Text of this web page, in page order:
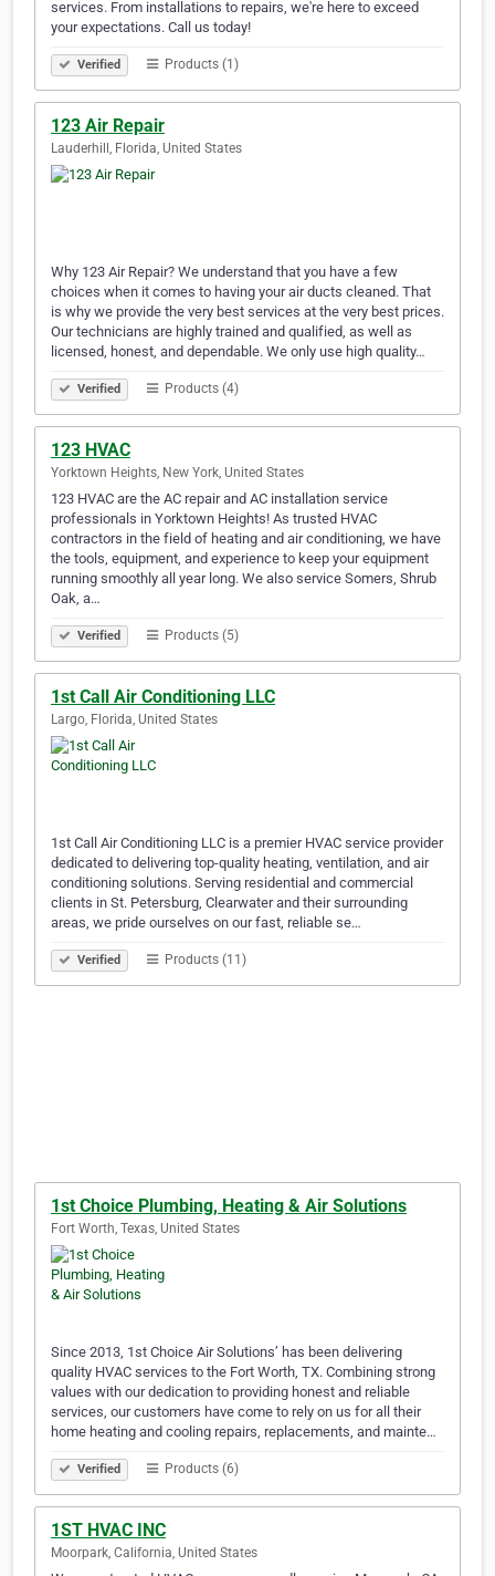
services. From installations to repairs, we're here to exceed
your expectations. Call us today!
Verified Products (1)
123 Air Repair
Lauderhill, Florida, United States
Why 123 Air Repair? We understand that you have a few
choices when it comes to having your air ducts cleaned. That
is why we provide the very best services at the very best prices.
Our technicians are highly trained and qualified, as well as
licensed, honest, and dependable. We only use high quality…
Verified Products (4)
123 HVAC
Yorktown Heights, New York, United States
123 HVAC are the AC repair and AC installation service
professionals in Yorktown Heights! As trusted HVAC
contractors in the field of heating and air conditioning, we have
the tools, equipment, and experience to keep your equipment
running smoothly all year long. We also service Somers, Shrub
Oak, a…
Verified Products (5)
1st Call Air Conditioning LLC
Largo, Florida, United States
1st Call Air Conditioning LLC is a premier HVAC service provider
dedicated to delivering top-quality heating, ventilation, and air
conditioning solutions. Serving residential and commercial
clients in St. Petersburg, Clearwater and their surrounding
areas, we pride ourselves on our fast, reliable se…
Verified Products (11)
1st Choice Plumbing, Heating & Air Solutions
Fort Worth, Texas, United States
Since 2013, 1st Choice Air Solutions’ has been delivering
quality HVAC services to the Fort Worth, TX. Combining strong
values with our dedication to providing honest and reliable
services, our customers have come to rely on us for all their
home heating and cooling repairs, replacements, and mainte…
Verified Products (6)
1ST HVAC INC
Moorpark, California, United States